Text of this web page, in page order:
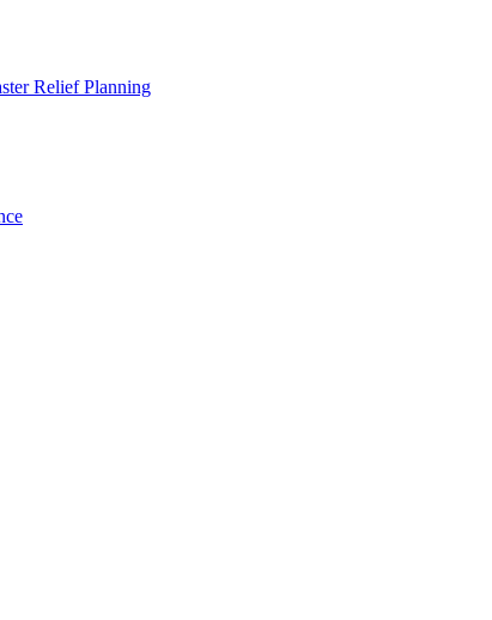
Relief Planning